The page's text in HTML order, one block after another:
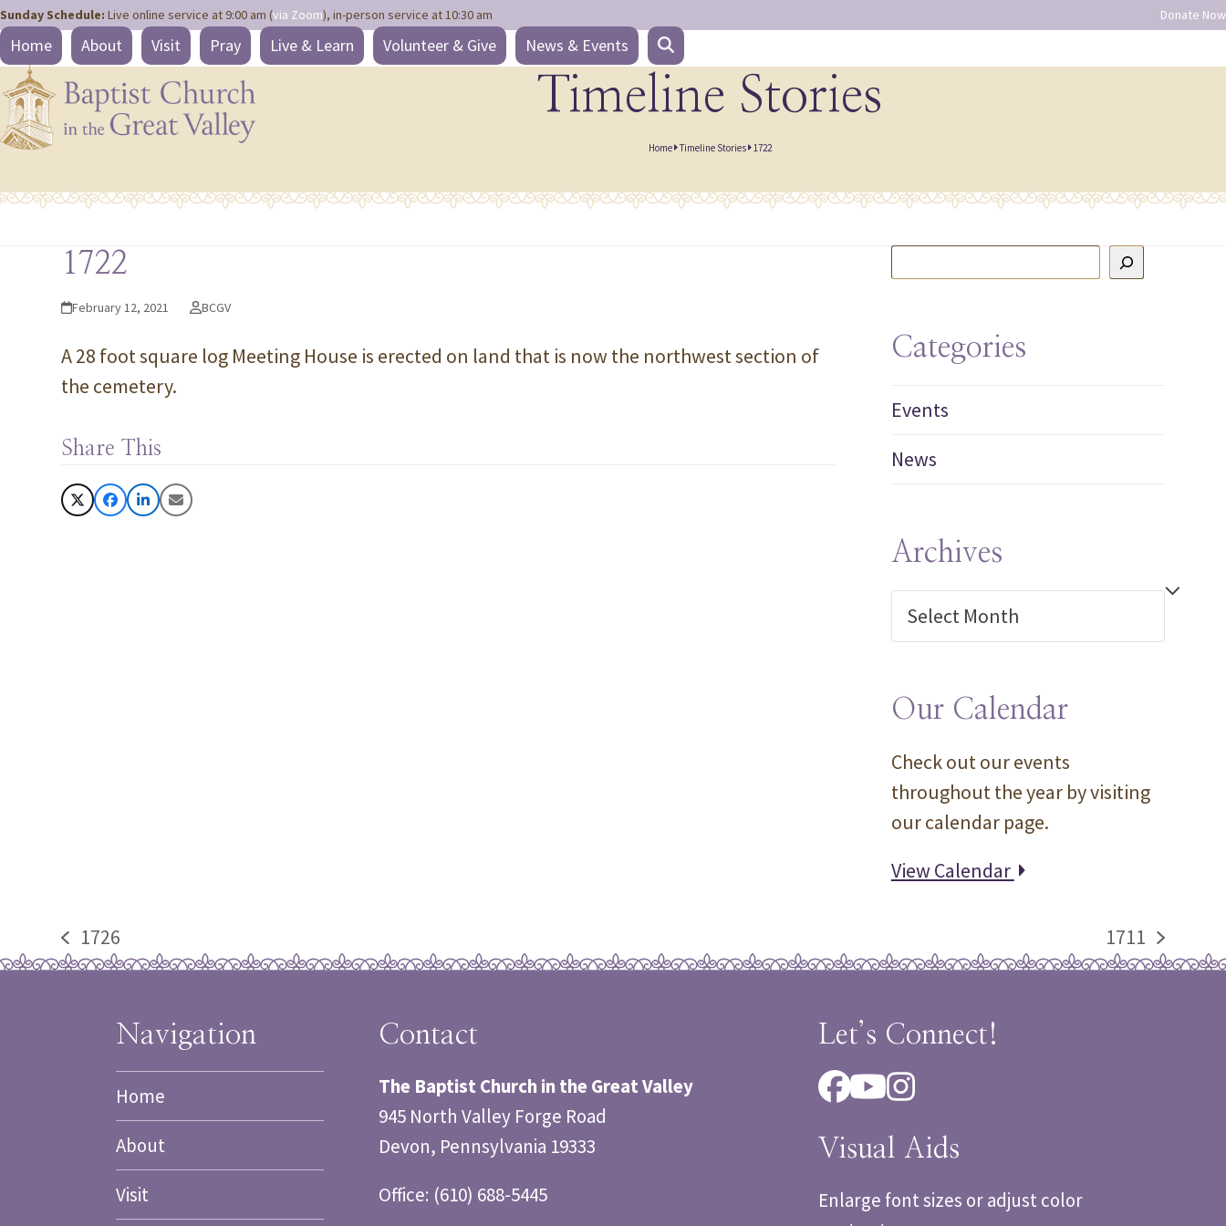
Site
map
Skip
to
content
Sunday Schedule: Live online service at 9:00 am (via Zoom), in-person service at 10:30 am Donate Now
Home About Visit Pray Live & Learn Volunteer & Give News & Events
Timeline Stories
Home Timeline Stories 1722
1722
February 12, 2021 BCGV
A 28 foot square log Meeting House is erected on land that is now the northwest section of
the cemetery.
Share This
Categories
Events
News
Archives
Archives
Our Calendar
Check out our events
throughout the year by visiting
our calendar page.
View Calendar
previous
1726
next
1711
Navigation
Home
About
Visit
Contact
The Baptist Church in the Great Valley
945 North Valley Forge Road
Devon, Pennsylvania 19333
Office: (610) 688-5445
Let’s Connect!
Facebook
YouTube
Instagram
Visual Aids
Enlarge font sizes or adjust color